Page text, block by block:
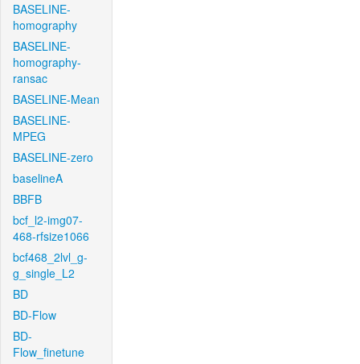
BASELINE-
homography
BASELINE-
homography-
ransac
BASELINE-Mean
BASELINE-
MPEG
BASELINE-zero
baselineA
BBFB
bcf_l2-img07-
468-rfsize1066
bcf468_2lvl_g-
g_single_L2
BD
BD-Flow
BD-
Flow_finetune